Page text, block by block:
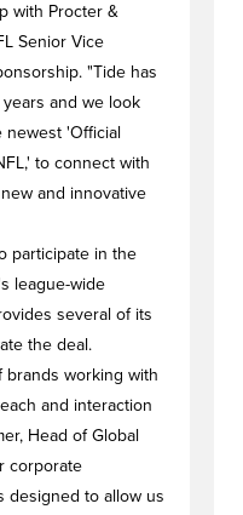
with Procter &
Senior Vice
"Tide has
and we look
newest 'Official
to connect with
and innovative
participate in the
league-wide
several of its
the deal.
brands working with
and interaction
Head of Global
corporate
designed to allow us